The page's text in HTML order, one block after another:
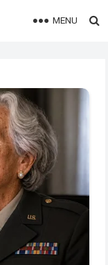
MENU